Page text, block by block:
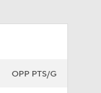
OPP PTS/G